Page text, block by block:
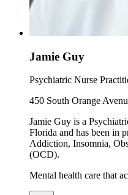
Jamie Guy
Psychiatric Nurse
450 South Orange
Jamie Guy is a
Florida and has been in
Addiction, Insomnia,
(OCD).
Mental health care that